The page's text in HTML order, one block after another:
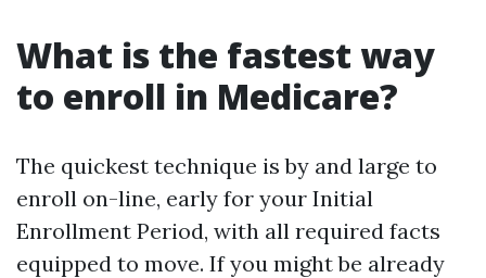
What is the fastest way
to enroll in Medicare?
The quickest technique is by and large to
enroll on-line, early for your Initial
Enrollment Period, with all required facts
equipped to move. If you might be already